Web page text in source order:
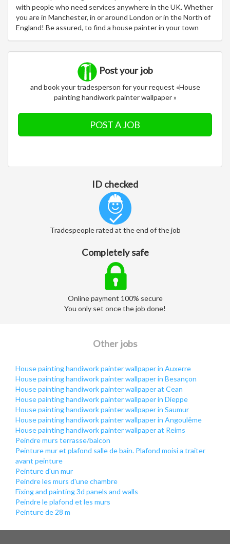
with people who need services anywhere in the UK. Whether
you are in Manchester, in or around London or in the North of
England! Be assured, to find a house painter in your town
Post your job
and book your tradesperson for your request «House
painting handiwork painter wallpaper »
POST A JOB
ID checked
Tradespeople rated at the end of the job
Completely safe
Online payment 100% secure
You only set once the job done!
Other jobs
House painting handiwork painter wallpaper in Auxerre
House painting handiwork painter wallpaper in Besançon
House painting handiwork painter wallpaper at Cean
House painting handiwork painter wallpaper in Dieppe
House painting handiwork painter wallpaper in Saumur
House painting handiwork painter wallpaper in Angoulême
House painting handiwork painter wallpaper at Reims
Peindre murs terrasse/balcon
Peinture mur et plafond salle de bain. Plafond moisi a traiter
avant peinture
Peinture d'un mur
Peindre les murs d'une chambre
Fixing and painting 3d panels and walls
Peindre le plafond et les murs
Peinture de 28 m